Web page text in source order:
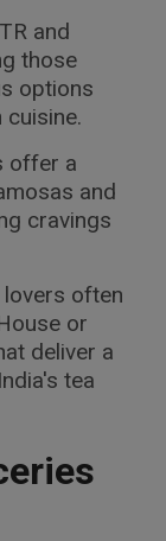
and
those
options
offer a
and
cravings
often
or
deliver a
tea